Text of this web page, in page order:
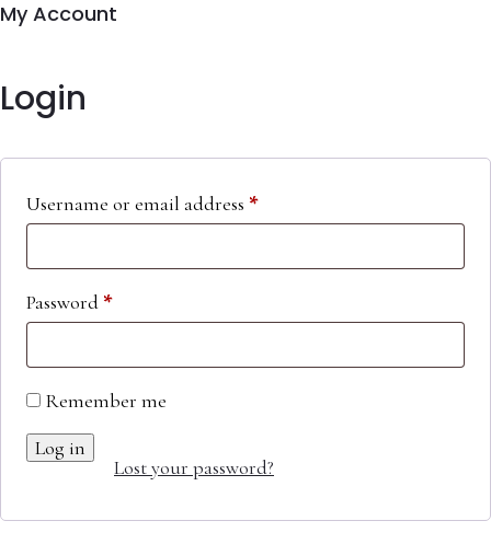
My Account
Login
Username or email address *Required
Password *Required
Remember me
Log in
Lost your password?